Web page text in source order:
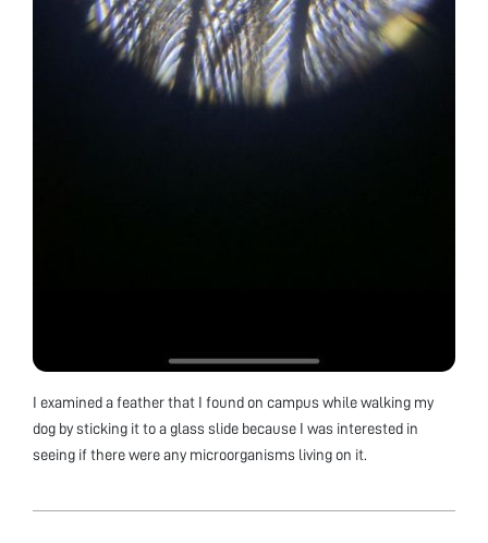
I examined a feather that I found on campus while walking my
dog by sticking it to a glass slide because I was interested in
seeing if there were any microorganisms living on it.